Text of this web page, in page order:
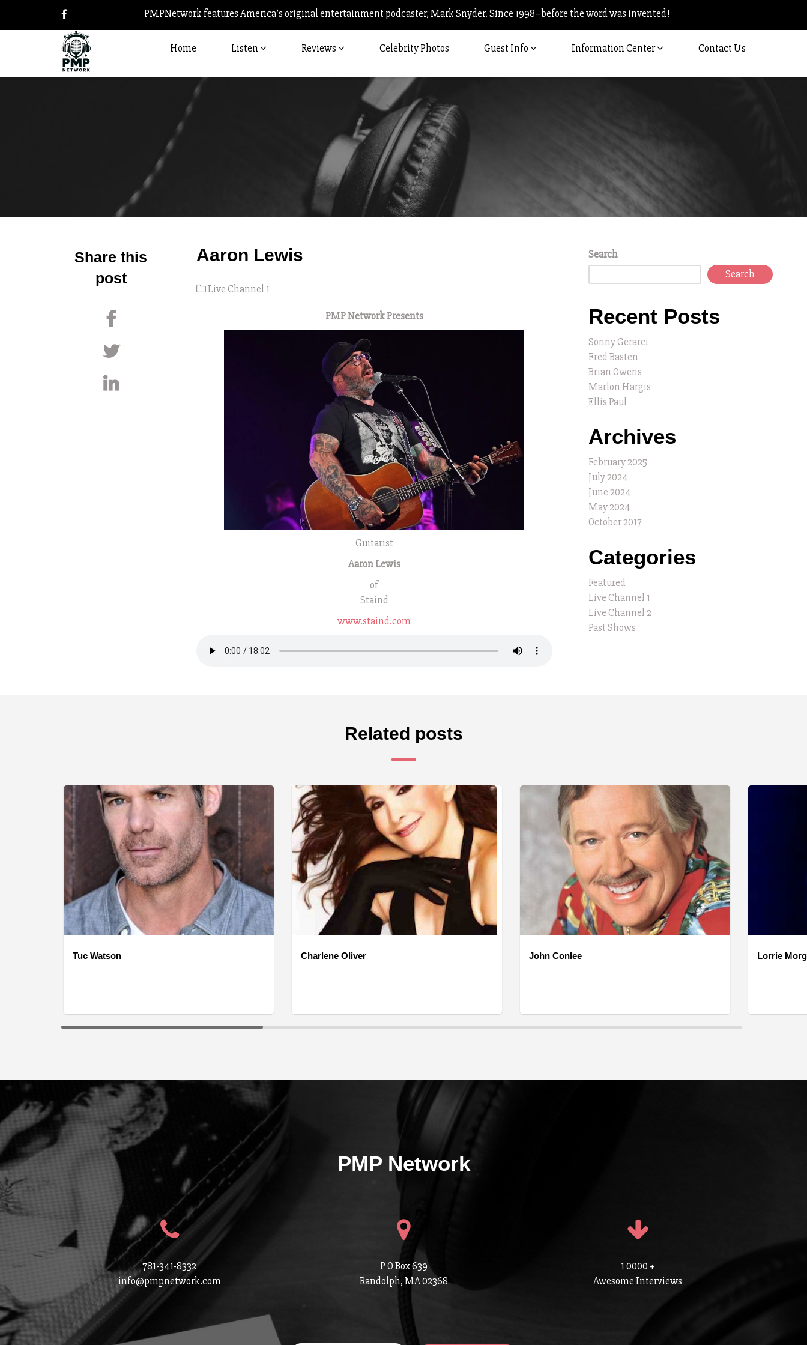
PMPNetwork features America’s original entertainment podcaster, Mark Snyder. Since 1998–before the word was invented!
Home Listen Reviews Celebrity Photos Guest Info Information Center Contact Us
Post
Share this
post
Aaron Lewis
Live Channel 1
PMP Network Presents
Guitarist
Aaron Lewis
of
Staind
www.staind.com
Search
Search
Recent Posts
Sonny Gerarci
Fred Basten
Brian Owens
Marlon Hargis
Ellis Paul
Archives
February 2025
July 2024
June 2024
May 2024
October 2017
Categories
Featured
Live Channel 1
Live Channel 2
Past Shows
Related posts
Tuc Watson Charlene Oliver John Conlee Lorrie
PMP Network
781-341-8332
info@pmpnetwork.com
P O Box 639
Randolph, MA 02368
1 0000 +
Awesome Interviews